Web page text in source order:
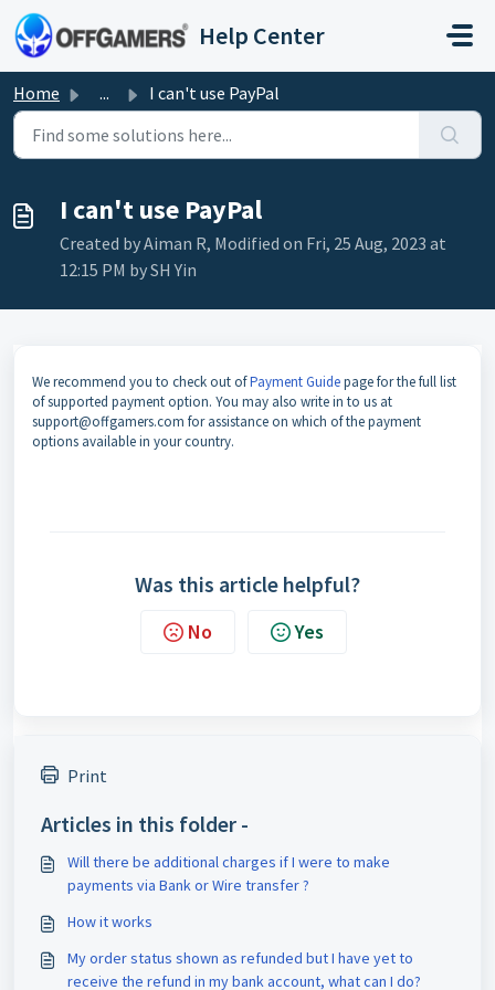
Skip to main content
Help Center
Home ... I can't use PayPal
I can't use PayPal
Created by Aiman R, Modified on Fri, 25 Aug, 2023 at
12:15 PM by SH Yin
We recommend you to check out ofPayment Guidepage for the full list
of supported payment option. You may also write in to us at
support@offgamers.com for assistance on which of the payment
options available in your country.
Was this article helpful?
No Yes
Print
Articles in this folder -
Will there be additional charges if I were to make
payments via Bank or Wire transfer ?
How it works
My order status shown as refunded but I have yet to
receive the refund in my bank account, what can I do?